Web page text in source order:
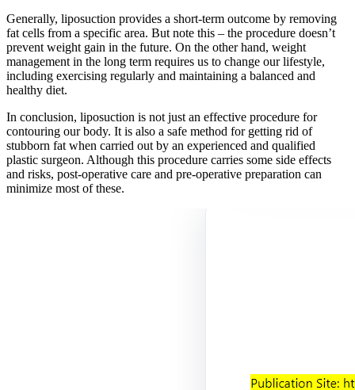
Generally, liposuction provides a short-term outcome by removing
fat cells from a specific area. But note this – the procedure doesn’t
prevent weight gain in the future. On the other hand, weight
management in the long term requires us to change our lifestyle,
including exercising regularly and maintaining a balanced and
healthy diet.
In conclusion, liposuction is not just an effective procedure for
contouring our body. It is also a safe method for getting rid of
stubborn fat when carried out by an experienced and qualified
plastic surgeon. Although this procedure carries some side effects
and risks, post-operative care and pre-operative preparation can
minimize most of these.